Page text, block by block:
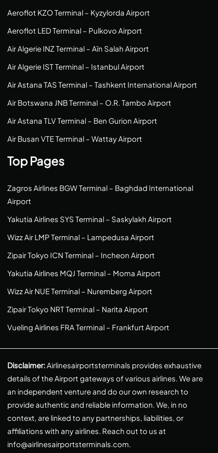
Aeroflot KZO Terminal – Kyzylorda Airport
Aeroflot LED Terminal – Pulkovo Airport
Air Algerie INZ Terminal – Aïn Salah Airport
Air Algerie IST Terminal – Istanbul Airport
Air Astana TAS Terminal – Tashkent International Airport
Air Botswana JNB Terminal – O.R. Tambo Airport
Air Astana TLV Terminal – Ben Gurion Airport
Air Busan VTE Terminal – Wattay Airport
Top Pages
Zagros Airlines BGW Terminal – Baghdad International
Airport
Yakutia Airlines SYS Terminal – Saskylakh Airport
Wizz Air LMP Terminal – Lampedusa Airport
Zipair Tokyo ICN Terminal – Incheon Airport
Yakutia Airlines MQJ Terminal – Moma Airport
Wizz Air NUE Terminal – Nuremberg Airport
Zipair Tokyo NRT Terminal – Narita Airport
Vueling Airlines FRA Terminal – Frankfurt Airport
Disclaimer:Airlinesairportsterminals provides exhaustive
details of the Airport gateways of various airlines. We are
an independent venture and do our own research to
provide authentic and reliable information. We, in no
context, are linked to any partnerships, liabilities, or
affiliations with any airlines. Reach out to us at
info@airlinesairportsterminals.com.